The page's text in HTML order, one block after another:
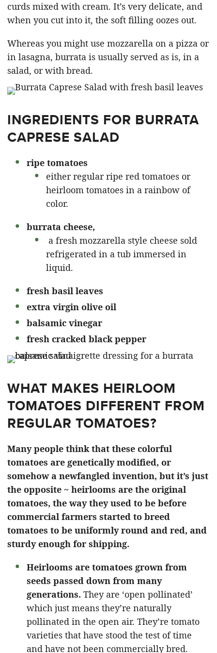
curds mixed with cream. It’s very delicate, and
when you cut into it, the soft filling oozes out.
Whereas you might use mozzarella on a pizza or
in lasagna, burrata is usually served as is, in a
salad, or with bread.
INGREDIENTS FOR BURRATA
CAPRESE SALAD
ripe tomatoes
either regular ripe red tomatoes or
heirloom tomatoes in a rainbow of
color.
burrata cheese,
a fresh mozzarella style cheese sold
refrigerated in a tub immersed in
liquid.
fresh basil leaves
extra virgin olive oil
balsamic vinegar
fresh cracked black pepper
WHAT MAKES HEIRLOOM
TOMATOES DIFFERENT FROM
REGULAR TOMATOES?
Many people think that these colorful
tomatoes are genetically modified, or
somehow a newfangled invention, but it’s just
the opposite ~ heirlooms are the original
tomatoes, the way they used to be before
commercial farmers started to breed
tomatoes to be uniformly round and red, and
sturdy enough for shipping.
Heirlooms are tomatoes grown from
seeds passed down from many
generations. They are ‘open pollinated’
which just means they’re naturally
pollinated in the open air. They’re tomato
varieties that have stood the test of time
and have not been commercially bred.